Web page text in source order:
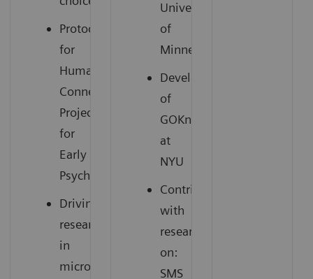
Protocols
for
Human
Connectome
Project
for
Early
Psychosis
Driving
research
in
microstructure
University
of
Minnesota
Development
of
GOKnee3D
at
NYU
Contributing
with
research
on:
SMS